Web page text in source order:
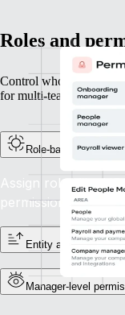
Roles and
Control who can see
for multi-team or multi-
Role-based access
Assign roles like
permissions aligned
Entity and reporting
Manager-level